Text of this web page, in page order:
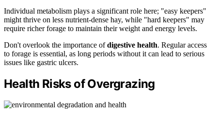
Individual metabolism plays a significant role here; "easy keepers"
might thrive on less nutrient-dense hay, while "hard keepers" may
require richer forage to maintain their weight and energy levels.
Don't overlook the importance ofdigestive health. Regular access
to forage is essential, as long periods without it can lead to serious
issues like gastric ulcers.
Health Risks of Overgrazing